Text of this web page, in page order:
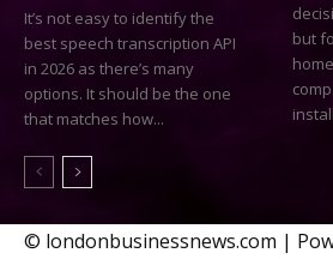
It’s not easy to identify the
best speech transcription API
in 2026 as there’s many
options. It should be the one
that matches how...
but
home. With so many
© londonbusinessnews.com |